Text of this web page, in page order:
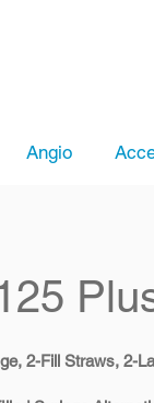
Angio
2-Fill Straws, 2-